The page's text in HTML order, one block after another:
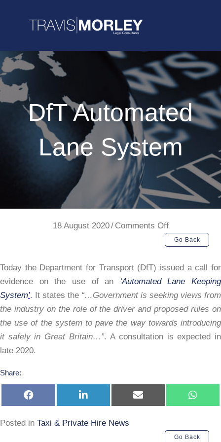
DfT Automated
Lane System
18 August 2020/ Comments Offon
DfT
Lane
System
Go Back
Today the Department for Transport (DfT) issued a call for
evidence on the use of an ‘Automated Lane Keeping
System’. It states the “…Government is seeking views from
the industry on the role of the driver and proposed rules on
the use of the system to pave the way towards introducing
it safely in Great Britain…”. A consultation is expected in
late 2020.
Share:
Share
Share
Share
Share
Posted in Taxi & Private Hire News
Go Back